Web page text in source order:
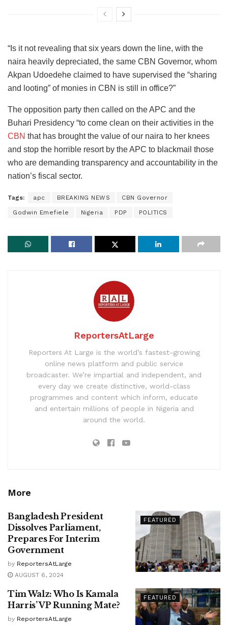
“Is it not revealing that six years down the line, with the
naira heavily depreciated, the same CBN Governor, whom
Akpan Udoedehe claimed to have supervised the “sharing
and looting” of monies in CBN is still in office?”
The opposition party then called on the APC and the
Buhari Presidency “to come clean on their activities in the
CBN that has brought the value of our naira to her knees
and stop the horrible resort by the APC to blackmail those
who are demanding transparency and accountability in the
nation’s fiscal sector.
Tags: apc BREAKING NEWS CBN Governor
Godwin Emefiele Nigeria PDP POLITICS
ReportersAtLarge
Reporters At Large is the world’s fastest-growing
online news platform and public service
broadcaster. We’re impartial and independent, and
every day we create distinctive, world-class
programmes and content which inform, educate
and entertain millions of people in Nigeria and
around the world.
More
FEATURED
Bangladesh President
Dissolves Parliament,
Prepares For Interim
Government
by ReportersAtLarge
AUGUST 6, 2024
FEATURED
Tim Walz: Who Is Kamala
Harris’ VP Running Mate?
by ReportersAtLarge